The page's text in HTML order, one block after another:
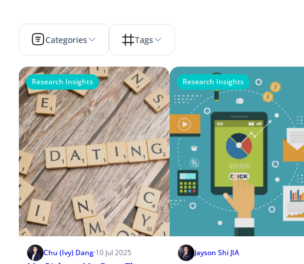
Categories Tags
Research Insights
Chu (Ivy) Dang·10 Jul 2025
Research Insights
Jayson Shi JIA